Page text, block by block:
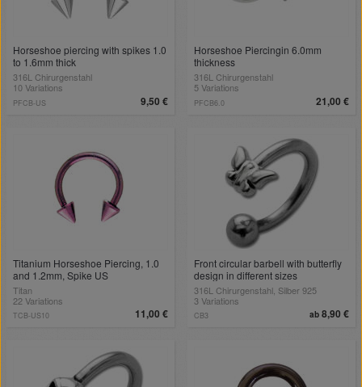
Horseshoe piercing with spikes 1.0
to 1.6mm thick
316L Chirurgenstahl
10 Variations
9,50 €
PFCB-US
Horseshoe Piercingin 6.0mm
thickness
316L Chirurgenstahl
5 Variations
21,00 €
PFCB6.0
Titanium Horseshoe Piercing, 1.0
and 1.2mm, Spike US
Titan
22 Variations
11,00 €
TCB-US10
Front circular barbell with butterfly
design in different sizes
316L Chirurgenstahl, Silber 925
3 Variations
ab 8,90 €
CB3